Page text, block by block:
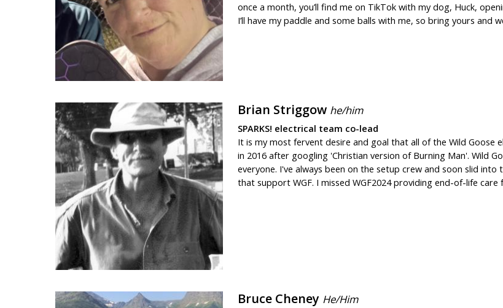
once a month, you’ll find me on TikTok with my dog, Huck,
I’ll have my paddle and some balls with me, so bring yours and
Brian Striggow he/him
SPARKS! electrical team co-lead
It is my most fervent desire and goal that all of the Wild Goose
in 2016 after googling 'Christian version of Burning Man'. Wild
everyone. I've always been on the setup crew and soon slid
that support WGF. I missed WGF2024 providing end-of-life
Bruce Cheney He/Him